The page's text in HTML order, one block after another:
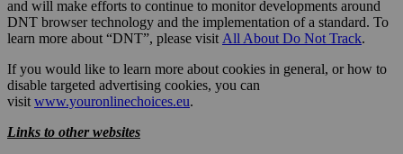
and will make efforts to continue to monitor developments around
DNT browser technology and the implementation of a standard. To
learn more about “DNT”, please visit All About Do Not Track.
If you would like to learn more about cookies in general, or how to
disable targeted advertising cookies, you can
visit www.youronlinechoices.eu.
Links to other websites